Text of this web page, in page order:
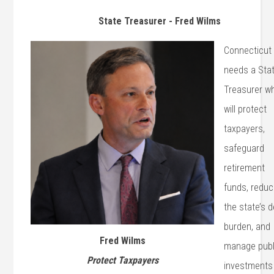
State Treasurer - Fred Wilms
Fred Wilms
Protect Taxpayers
Connecticut
needs a
Treasurer
will protect
taxpayers,
safeguard
retirement
funds,
the state’s
burden, and
manage
investments